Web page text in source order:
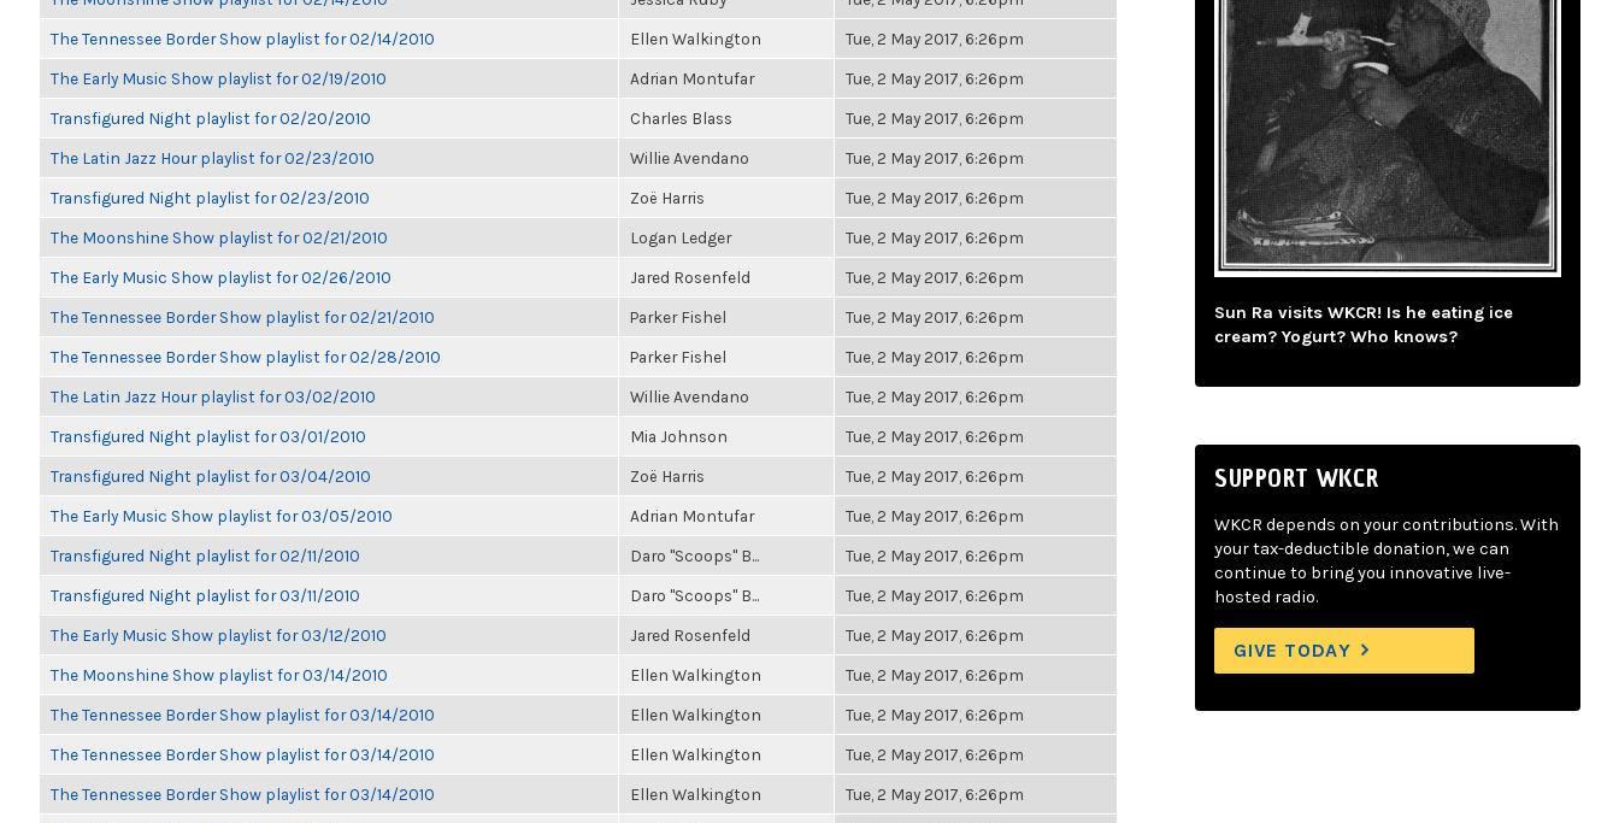
The Tennessee Border Show playlist for 02/14/2010 Ellen Walkington Tue, 2 May 2017, 6:26pm
The Early Music Show playlist for 02/19/2010 Adrian Montufar Tue, 2 May 2017, 6:26pm
Transfigured Night playlist for 02/20/2010 Charles Blass Tue, 2 May 2017, 6:26pm
The Latin Jazz Hour playlist for 02/23/2010 Willie Avendano Tue, 2 May 2017, 6:26pm
Transfigured Night playlist for 02/23/2010 Zoë Harris Tue, 2 May 2017, 6:26pm
The Moonshine Show playlist for 02/21/2010 Logan Ledger Tue, 2 May 2017, 6:26pm
The Early Music Show playlist for 02/26/2010 Jared Rosenfeld Tue, 2 May 2017, 6:26pm
The Tennessee Border Show playlist for 02/21/2010 Parker Fishel Tue, 2 May 2017, 6:26pm
The Tennessee Border Show playlist for 02/28/2010 Parker Fishel Tue, 2 May 2017, 6:26pm
The Latin Jazz Hour playlist for 03/02/2010 Willie Avendano Tue, 2 May 2017, 6:26pm
Transfigured Night playlist for 03/01/2010 Mia Johnson Tue, 2 May 2017, 6:26pm
Transfigured Night playlist for 03/04/2010 Zoë Harris Tue, 2 May 2017, 6:26pm
The Early Music Show playlist for 03/05/2010 Adrian Montufar Tue, 2 May 2017, 6:26pm
Transfigured Night playlist for 02/11/2010 Daro "Scoops" B... Tue, 2 May 2017, 6:26pm
Transfigured Night playlist for 03/11/2010 Daro "Scoops" B... Tue, 2 May 2017, 6:26pm
The Early Music Show playlist for 03/12/2010 Jared Rosenfeld Tue, 2 May 2017, 6:26pm
The Moonshine Show playlist for 03/14/2010 Ellen Walkington Tue, 2 May 2017, 6:26pm
The Tennessee Border Show playlist for 03/14/2010 Ellen Walkington Tue, 2 May 2017, 6:26pm
The Tennessee Border Show playlist for 03/14/2010 Ellen Walkington Tue, 2 May 2017, 6:26pm
The Tennessee Border Show playlist for 03/14/2010 Ellen Walkington Tue, 2 May 2017, 6:26pm
Sun Ra visits WKCR! Is he eating ice
cream? Yogurt? Who knows?
SUPPORT WKCR
WKCR depends on your contributions. With
your tax-deductible donation, we can
continue to bring you innovative live-
hosted radio.
GIVE TODAY